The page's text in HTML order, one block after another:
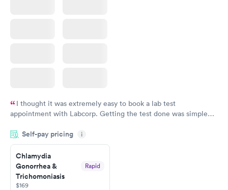
I thought it was extremely easy to book a lab test
appointment with Labcorp. Getting the test done was simple
something so user friendly.
Self-pay pricing i
Chlamydia
Gonorrhea &
Trichomoniasis
Rapid
$169